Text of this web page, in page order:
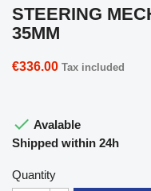
STEERING
35MM
€336.00 Tax included
 Avalable
Shipped within 24h
Quantity